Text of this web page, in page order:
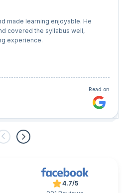
made learning enjoyable. He
covered the syllabus well,
experience.
Read on
4.7/5